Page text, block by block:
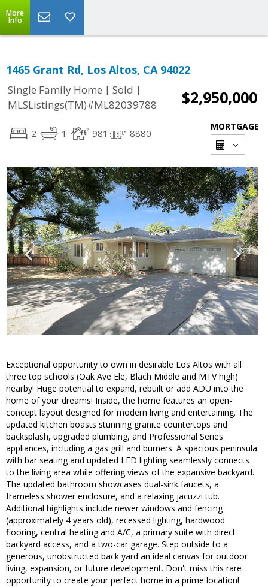
More
Info
1465 Grant Rd, Los Altos, CA 94022
Single Family Home | Sold |
MLSListings(TM)#ML82039788
$2,950,000
2 1 981 8880
MORTGAGE
Exceptional opportunity to own in desirable Los Altos with all
three top schools (Oak Ave Ele, Blach Middle and MTV high)
nearby! Huge potential to expand, rebuilt or add ADU into the
home of your dreams! Inside, the home features an open-
concept layout designed for modern living and entertaining. The
updated kitchen boasts stunning granite countertops and
backsplash, upgraded plumbing, and Professional Series
appliances, including a gas grill and burners. A spacious peninsula
with bar seating and updated LED lighting seamlessly connects
to the living area while offering views of the expansive backyard.
The updated bathroom showcases dual-sink faucets, a
frameless shower enclosure, and a relaxing jacuzzi tub.
Additional highlights include newer windows and fencing
(approximately 4 years old), recessed lighting, hardwood
flooring, central heating and A/C, a primary suite with direct
backyard access, and a two-car garage. Step outside to a
generous, unobstructed back yard an ideal canvas for outdoor
living, expansion, or future development. Don't miss this rare
opportunity to create your perfect home in a prime location!